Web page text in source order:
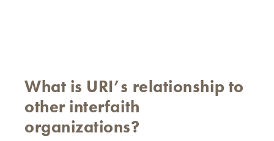
What is URI’s relationship to
other interfaith
organizations?